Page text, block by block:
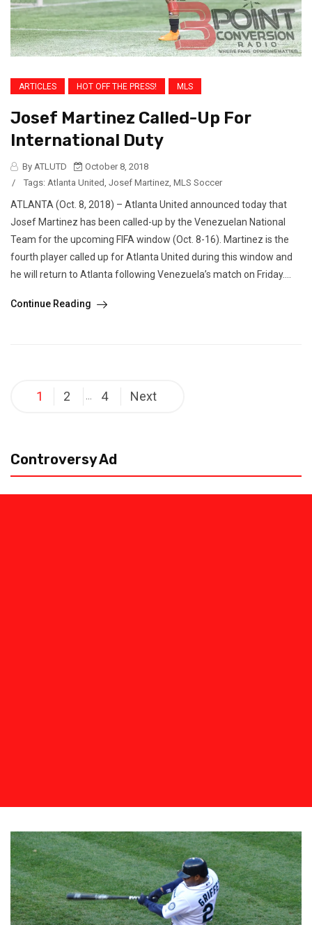
ARTICLES HOT OFF THE PRESS! MLS
Josef Martinez Called-Up For
International Duty
By ATLUTD
October 8, 2018
/
Tags: Atlanta United, Josef Martinez, MLS Soccer
ATLANTA (Oct. 8, 2018) – Atlanta United announced today that
Josef Martinez has been called-up by the Venezuelan National
Team for the upcoming FIFA window (Oct. 8-16). Martinez is the
fourth player called up for Atlanta United during this window and
he will return to Atlanta following Venezuela’s match on Friday....
Continue Reading
Posts
pagination
1 2 … 4 Next
Controversy Ad